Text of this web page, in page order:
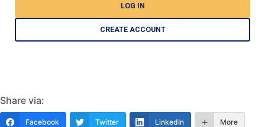
LOG IN
CREATE ACCOUNT
Share via:
Facebook Twitter LinkedIn More